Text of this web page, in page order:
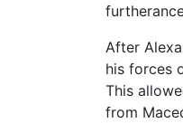
After
his forces
This
from